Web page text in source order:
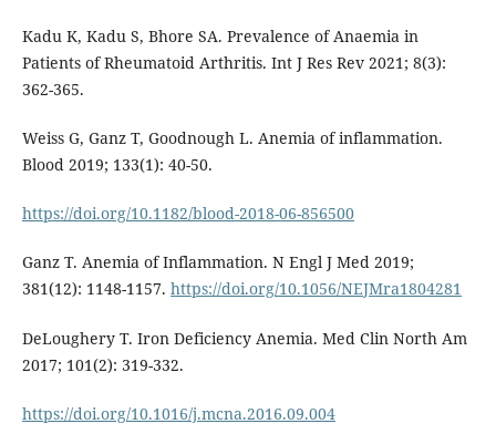
Kadu K, Kadu S, Bhore SA. Prevalence of Anaemia in
Patients of Rheumatoid Arthritis. Int J Res Rev 2021; 8(3):
362-365.
Weiss G, Ganz T, Goodnough L. Anemia of inflammation.
Blood 2019; 133(1): 40-50.
https://doi.org/10.1182/blood-2018-06-856500
Ganz T. Anemia of Inflammation. N Engl J Med 2019;
381(12): 1148-1157. https://doi.org/10.1056/NEJMra1804281
DeLoughery T. Iron Deficiency Anemia. Med Clin North Am
2017; 101(2): 319-332.
https://doi.org/10.1016/j.mcna.2016.09.004